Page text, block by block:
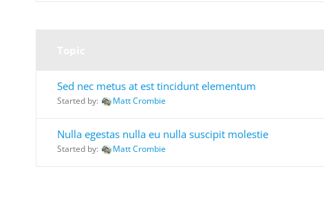
Sed nec metus at est tincidunt elementum
Started by: Matt Crombie
Nulla egestas nulla eu nulla suscipit molestie
Started by: Matt Crombie